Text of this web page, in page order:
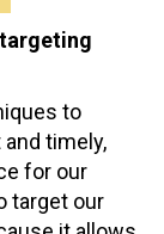
to
timely,
for our
target our